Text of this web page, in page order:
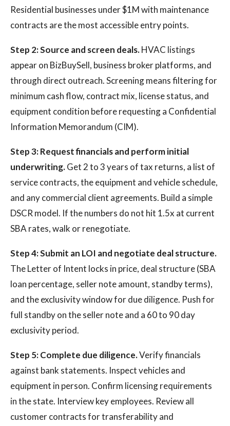
Residential businesses under $1M with maintenance
contracts are the most accessible entry points.
Step 2: Source and screen deals.HVAC listings
appear on BizBuySell, business broker platforms, and
through direct outreach. Screening means filtering for
minimum cash flow, contract mix, license status, and
equipment condition before requesting a Confidential
Information Memorandum (CIM).
Step 3: Request financials and perform initial
underwriting.Get 2 to 3 years of tax returns, a list of
service contracts, the equipment and vehicle schedule,
and any commercial client agreements. Build a simple
DSCR model. If the numbers do not hit 1.5x at current
SBA rates, walk or renegotiate.
Step 4: Submit an LOI and negotiate deal structure.
The Letter of Intent locks in price, deal structure (SBA
loan percentage, seller note amount, standby terms),
and the exclusivity window for due diligence. Push for
full standby on the seller note and a 60 to 90 day
exclusivity period.
Step 5: Complete due diligence.Verify financials
against bank statements. Inspect vehicles and
equipment in person. Confirm licensing requirements
in the state. Interview key employees. Review all
customer contracts for transferability and